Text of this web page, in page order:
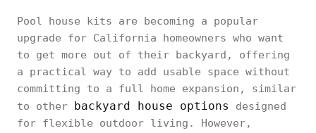
Pool house kits are becoming a popular
upgrade for California homeowners who want
to get more out of their backyard, offering
a practical way to add usable space without
committing to a full home expansion, similar
to other backyard house options
designed
for flexible outdoor living. However,